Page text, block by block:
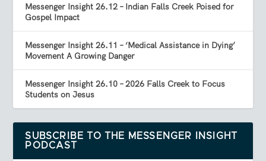
Messenger Insight 26.12 – Indian Falls Creek Poised for
Gospel Impact
Messenger Insight 26.11 – ‘Medical Assistance in Dying’
Movement A Growing Danger
Messenger Insight 26.10 – 2026 Falls Creek to Focus
Students on Jesus
SUBSCRIBE TO THE MESSENGER INSIGHT
PODCAST